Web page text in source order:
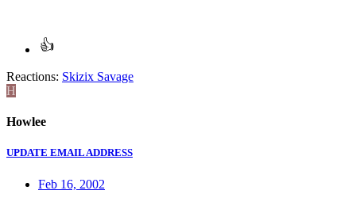
Reactions: Skizix Savage
H
Howlee
UPDATE EMAIL ADDRESS
Feb 16, 2002